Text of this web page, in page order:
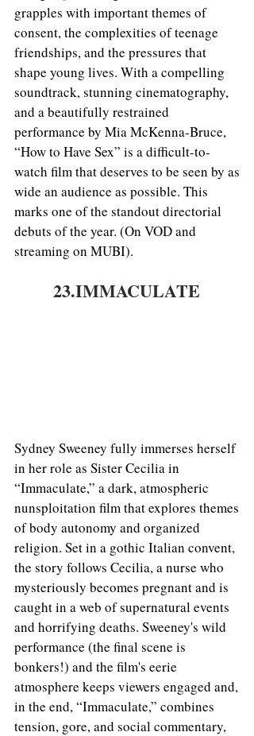
grapples with important themes of
consent, the complexities of teenage
friendships, and the pressures that
shape young lives. With a compelling
soundtrack, stunning cinematography,
and a beautifully restrained
performance by Mia McKenna-Bruce,
“How to Have Sex” is a difficult-to-
watch film that deserves to be seen by as
wide an audience as possible. This
marks one of the standout directorial
debuts of the year. (On VOD and
streaming on MUBI).
23.IMMACULATE
Sydney Sweeney fully immerses herself
in her role as Sister Cecilia in
“Immaculate,” a dark, atmospheric
nunsploitation film that explores themes
of body autonomy and organized
religion. Set in a gothic Italian convent,
the story follows Cecilia, a nurse who
mysteriously becomes pregnant and is
caught in a web of supernatural events
and horrifying deaths. Sweeney's wild
performance (the final scene is
bonkers!) and the film's eerie
atmosphere keeps viewers engaged and,
in the end, “Immaculate,” combines
tension, gore, and social commentary,